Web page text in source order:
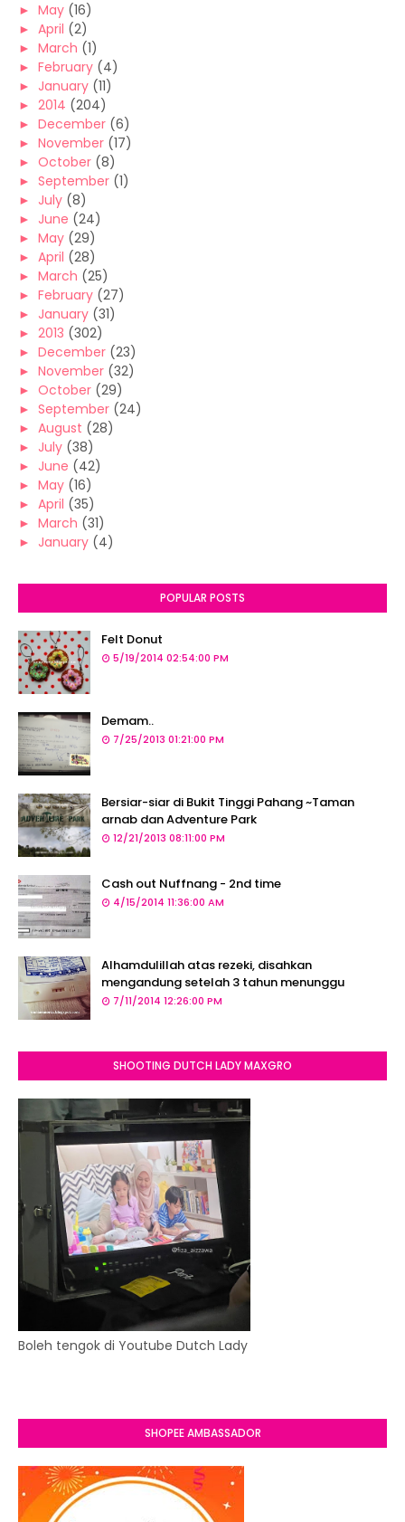
► May (16)
► April (2)
► March (1)
► February (4)
► January (11)
► 2014 (204)
► December (6)
► November (17)
► October (8)
► September (1)
► July (8)
► June (24)
► May (29)
► April (28)
► March (25)
► February (27)
► January (31)
► 2013 (302)
► December (23)
► November (32)
► October (29)
► September (24)
► August (28)
► July (38)
► June (42)
► May (16)
► April (35)
► March (31)
► January (4)
POPULAR POSTS
Felt Donut
5/19/2014 02:54:00 PM
Demam..
7/25/2013 01:21:00 PM
Bersiar-siar di Bukit Tinggi Pahang ~Taman
arnab dan Adventure Park
12/21/2013 08:11:00 PM
Cash out Nuffnang - 2nd time
4/15/2014 11:36:00 AM
Alhamdulillah atas rezeki, disahkan
mengandung setelah 3 tahun menunggu
7/11/2014 12:26:00 PM
SHOOTING DUTCH LADY MAXGRO
Boleh tengok di Youtube Dutch Lady
SHOPEE AMBASSADOR